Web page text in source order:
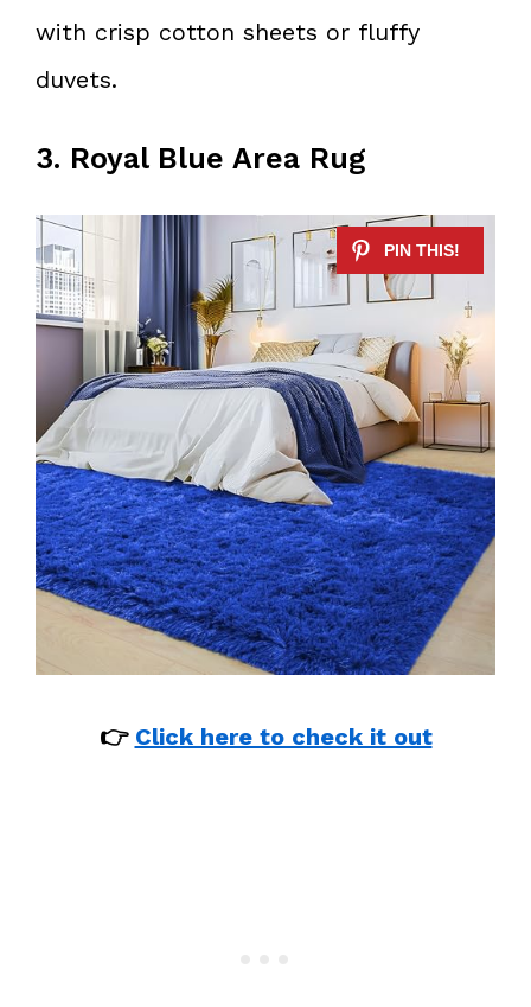
with crisp cotton sheets or fluffy
duvets.
3. Royal Blue Area Rug
👉 Click here to check it out